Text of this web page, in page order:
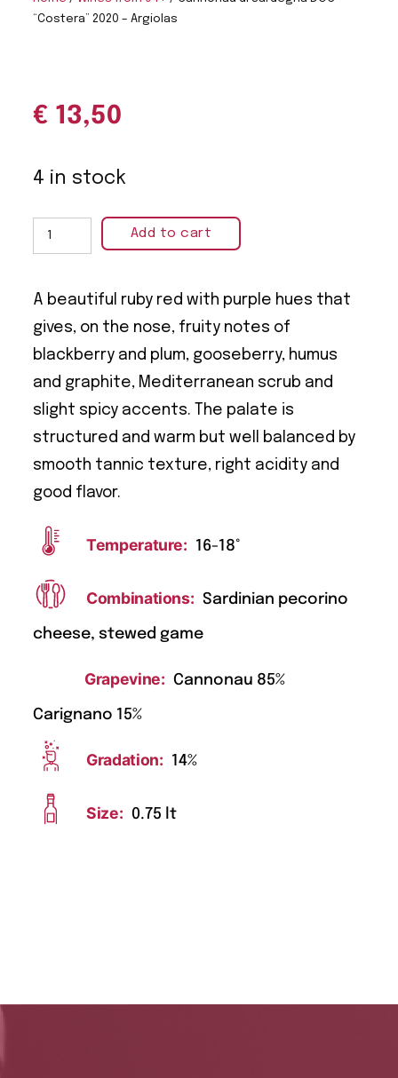
“Costera” 2020 – Argiolas
€ 13,50
4 in stock
Add to cart
A beautiful ruby red with purple hues that
gives, on the nose, fruity notes of
blackberry and plum, gooseberry, humus
and graphite, Mediterranean scrub and
slight spicy accents. The palate is
structured and warm but well balanced by
smooth tannic texture, right acidity and
good flavor.
Temperature: 16-18°
Combinations: Sardinian pecorino
cheese, stewed game
Grapevine: Cannonau 85%
Carignano 15%
Gradation: 14%
Size: 0.75 lt